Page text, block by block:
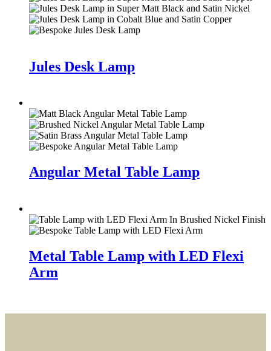
Jules Desk Lamp
Angular Metal Table Lamp
Metal Table Lamp with LED Flexi
Arm